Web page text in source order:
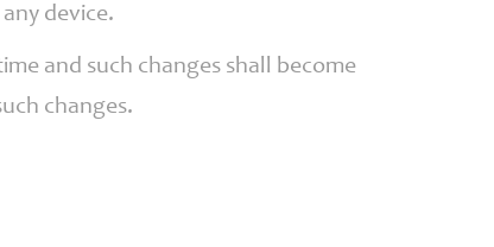
device.
and such changes shall become
changes.